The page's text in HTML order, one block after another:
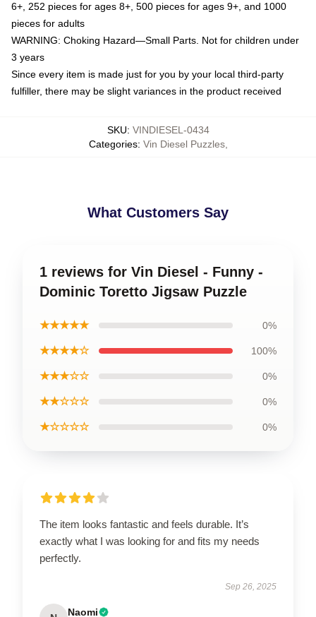
6+, 252 pieces for ages 8+, 500 pieces for ages 9+, and 1000
pieces for adults
WARNING: Choking Hazard—Small Parts. Not for children under
3 years
Since every item is made just for you by your local third-party
fulfiller, there may be slight variances in the product received
SKU: VINDIESEL-0434
Categories: Vin Diesel Puzzles,
What Customers Say
1 reviews for Vin Diesel - Funny -
Dominic Toretto Jigsaw Puzzle
★★★★★ 0%
★★★★☆ 100%
★★★☆☆ 0%
★★☆☆☆ 0%
★☆☆☆☆ 0%
The item looks fantastic and feels durable. It’s
exactly what I was looking for and fits my needs
perfectly.
Sep 26, 2025
Naomi